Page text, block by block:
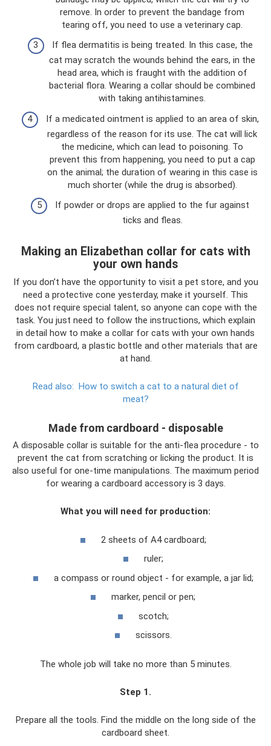
remove. In order to prevent the bandage from
tearing off, you need to use a veterinary cap.
If flea dermatitis is being treated. In this case, the
cat may scratch the wounds behind the ears, in the
head area, which is fraught with the addition of
bacterial flora. Wearing a collar should be combined
with taking antihistamines.
If a medicated ointment is applied to an area of ​​skin,
regardless of the reason for its use. The cat will lick
the medicine, which can lead to poisoning. To
prevent this from happening, you need to put a cap
on the animal; the duration of wearing in this case is
much shorter (while the drug is absorbed).
If powder or drops are applied to the fur against
ticks and fleas.
Making an Elizabethan collar for cats with
your own hands
If you don’t have the opportunity to visit a pet store, and you
need a protective cone yesterday, make it yourself. This
does not require special talent, so anyone can cope with the
task. You just need to follow the instructions, which explain
in detail how to make a collar for cats with your own hands
from cardboard, a plastic bottle and other materials that are
at hand.
Read also: How to switch a cat to a natural diet of
meat?
Made from cardboard - disposable
A disposable collar is suitable for the anti-flea procedure - to
prevent the cat from scratching or licking the product. It is
also useful for one-time manipulations. The maximum period
for wearing a cardboard accessory is 3 days.
What you will need for production:
2 sheets of A4 cardboard;
ruler;
a compass or round object - for example, a jar lid;
marker, pencil or pen;
scotch;
scissors.
The whole job will take no more than 5 minutes.
Step 1 .
Prepare all the tools. Find the middle on the long side of the
cardboard sheet.